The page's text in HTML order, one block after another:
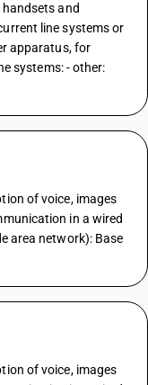
and
line systems or
apparatus, for
systems: - other:
of voice, images
in a wired
area network): Base
of voice, images